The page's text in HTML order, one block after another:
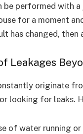
be performed with
for a moment
has changed, then
Leakages
originate
looking for leaks.
of water running